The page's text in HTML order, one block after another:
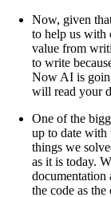
Now, given
to help us with
value from
to write
Now AI is
will read your
One of the
up to date with
things we
as it is today.
documentation
the code as the